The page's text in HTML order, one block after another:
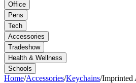
Office
Pens
Tech
Accessories
Tradeshow
Health & Wellness
Schools
Home/Accessories/Keychains/Imprinted